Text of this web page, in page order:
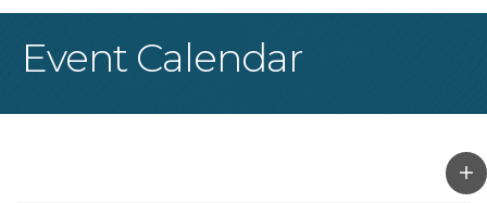
Event Calendar